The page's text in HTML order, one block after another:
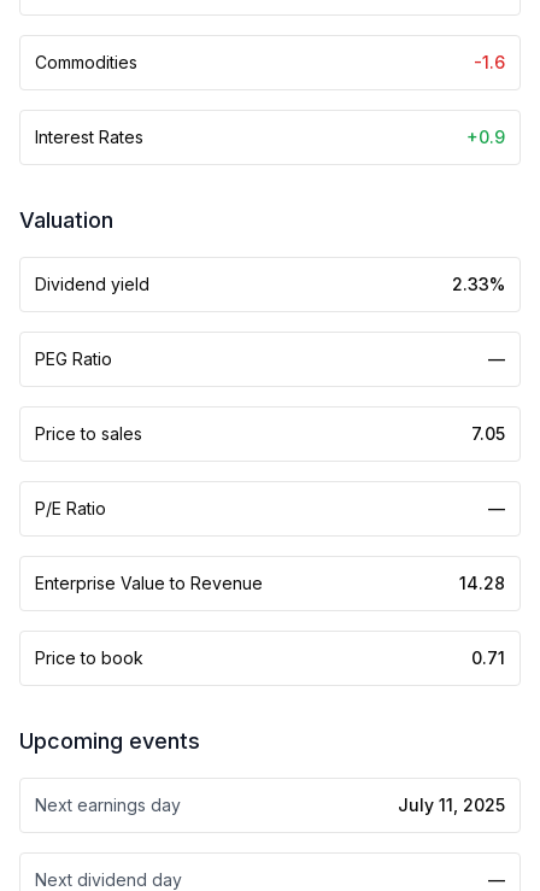
Commodities -1.6
Interest Rates +0.9
Valuation
Dividend yield 2.33%
PEG Ratio —
Price to sales 7.05
P/E Ratio —
Enterprise Value to Revenue 14.28
Price to book 0.71
Upcoming events
Next earnings day July 11, 2025
Next dividend day —